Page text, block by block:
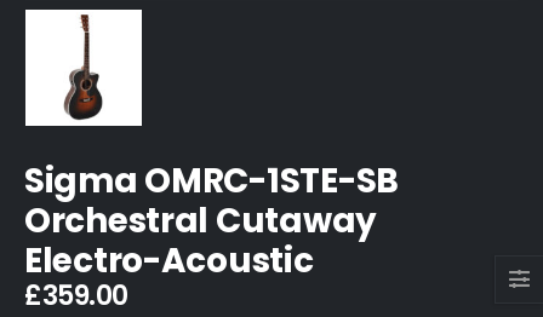
Sigma OMRC-1STE-SB
Orchestral Cutaway
Electro-Acoustic
£359.00